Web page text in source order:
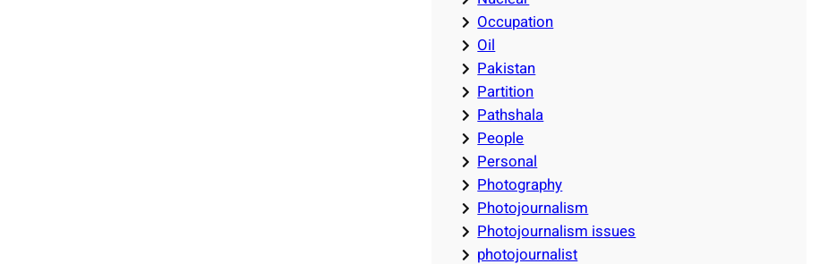
Occupation
Oil
Pakistan
Partition
Pathshala
People
Personal
Photography
Photojournalism
Photojournalism issues
photojournalist